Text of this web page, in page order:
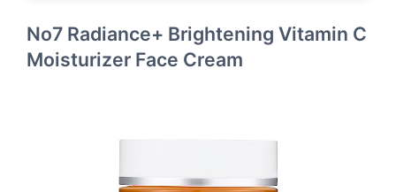
No7 Radiance+ Brightening Vitamin C
Moisturizer Face Cream